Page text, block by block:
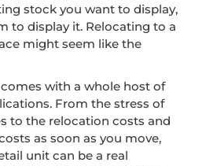
stock you want to display,
to display it. Relocating to a
might seem like the
with a whole host of
From the stress of
to the relocation costs and
as soon as you move,
unit can be a real